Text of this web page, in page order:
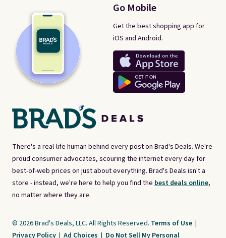
There's a real-life human behind every post on Brad's Deals. We're
proud consumer advocates, scouring the internet every day for
best-of-web prices on just about everything. Brad's Deals isn't a
store - instead, we're here to help you find the best deals online,
no matter where they are.
Go Mobile
Get the best shopping app for
iOS and Android.
© 2026 Brad's Deals, LLC. All Rights Reserved. Terms of Use |
Privacy Policy | Ad Choices | Do Not Sell My Personal